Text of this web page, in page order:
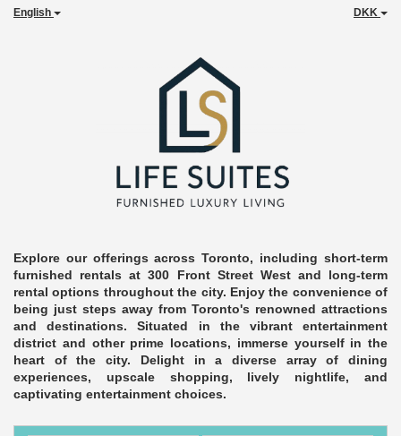
English DKK
Explore our offerings across Toronto, including short-term
furnished rentals at 300 Front Street West and long-term
rental options throughout the city. Enjoy the convenience of
being just steps away from Toronto's renowned attractions
and destinations. Situated in the vibrant entertainment
district and other prime locations, immerse yourself in the
heart of the city. Delight in a diverse array of dining
experiences, upscale shopping, lively nightlife, and
captivating entertainment choices.